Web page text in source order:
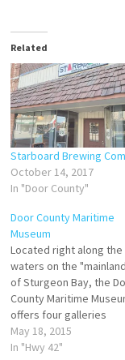
Related
Starboard Brewing
October 14, 2017
In "Door County"
Door County Maritime
Museum
Located right along the
waters on the
of Sturgeon Bay, the
County Maritime
offers four galleries
showcasing model ships,
shipwrecks,
May 18, 2015
In "Hwy 42"